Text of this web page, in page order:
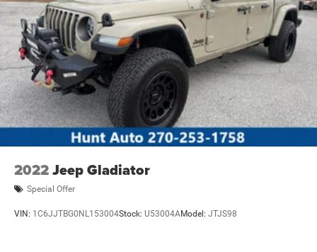
2022Jeep Gladiator
Special Offer
VIN: 1C6JJTBG0NL153004Stock: U53004AModel: JTJS98